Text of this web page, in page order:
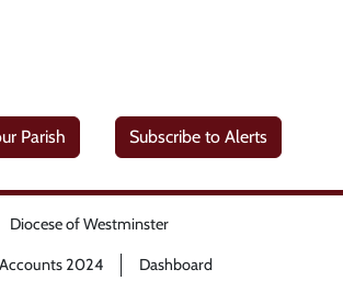
Parish Subscribe to Alerts
Diocese of Westminster
2024 Dashboard